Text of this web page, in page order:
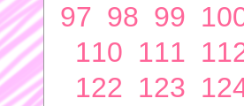
97 98 99
110 111
122 123